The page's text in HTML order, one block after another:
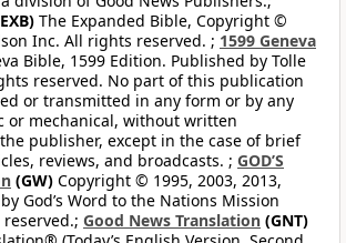
The Expanded Bible, Copyright ©
Inc. All rights reserved. ; 1599 Geneva
Bible, 1599 Edition. Published by Tolle
reserved. No part of this publication
or transmitted in any form or by any
or mechanical, without written
publisher, except in the case of brief
reviews, and broadcasts. ; GOD’S
(GW) Copyright © 1995, 2003, 2013,
God’s Word to the Nations Mission
Good News Translation (GNT)